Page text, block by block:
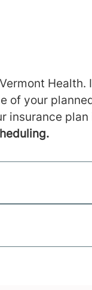
Health.
of your
insurance plan